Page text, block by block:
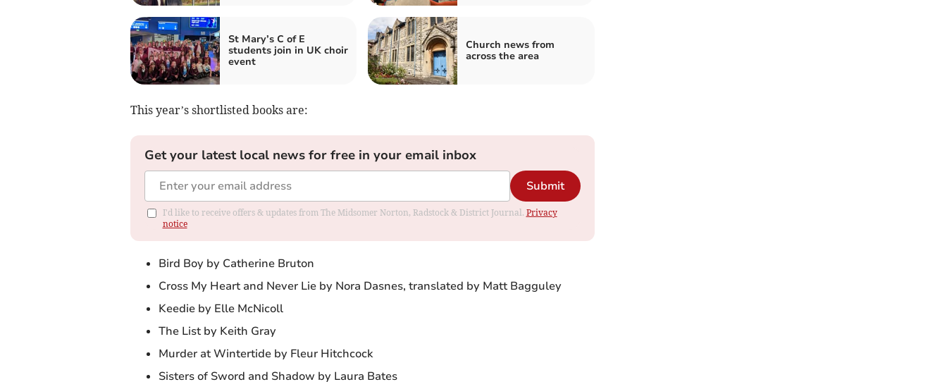
St Mary’s C of E
students join in UK choir
event
Church news from
across the area
This year’s shortlisted books are:
Get your latest local news for free in your email inbox
Submit
I'd like to receive offers & updates from The Midsomer Norton, Radstock & District Journal. Privacy
notice
Bird Boy by Catherine Bruton
Cross My Heart and Never Lie by Nora Dasnes, translated by Matt Bagguley
Keedie by Elle McNicoll
The List by Keith Gray
Murder at Wintertide by Fleur Hitchcock
Sisters of Sword and Shadow by Laura Bates